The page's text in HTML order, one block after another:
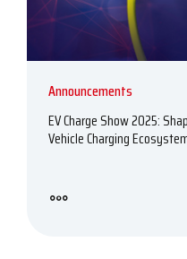
Announcements
EV Charge Show 2025:
Vehicle Charging